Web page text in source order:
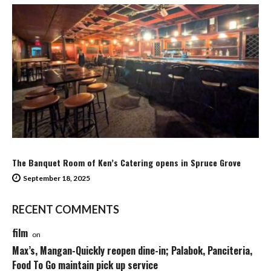
The Banquet Room of Ken’s Catering opens in Spruce Grove
September 18, 2025
RECENT COMMENTS
film on
Max’s, Mangan-Quickly reopen dine-in; Palabok, Panciteria,
Food To Go maintain pick up service